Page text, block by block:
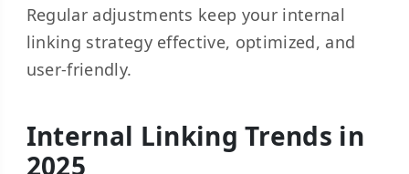
Regular adjustments keep your internal
linking strategy effective, optimized, and
user-friendly.
Internal Linking Trends in
2025